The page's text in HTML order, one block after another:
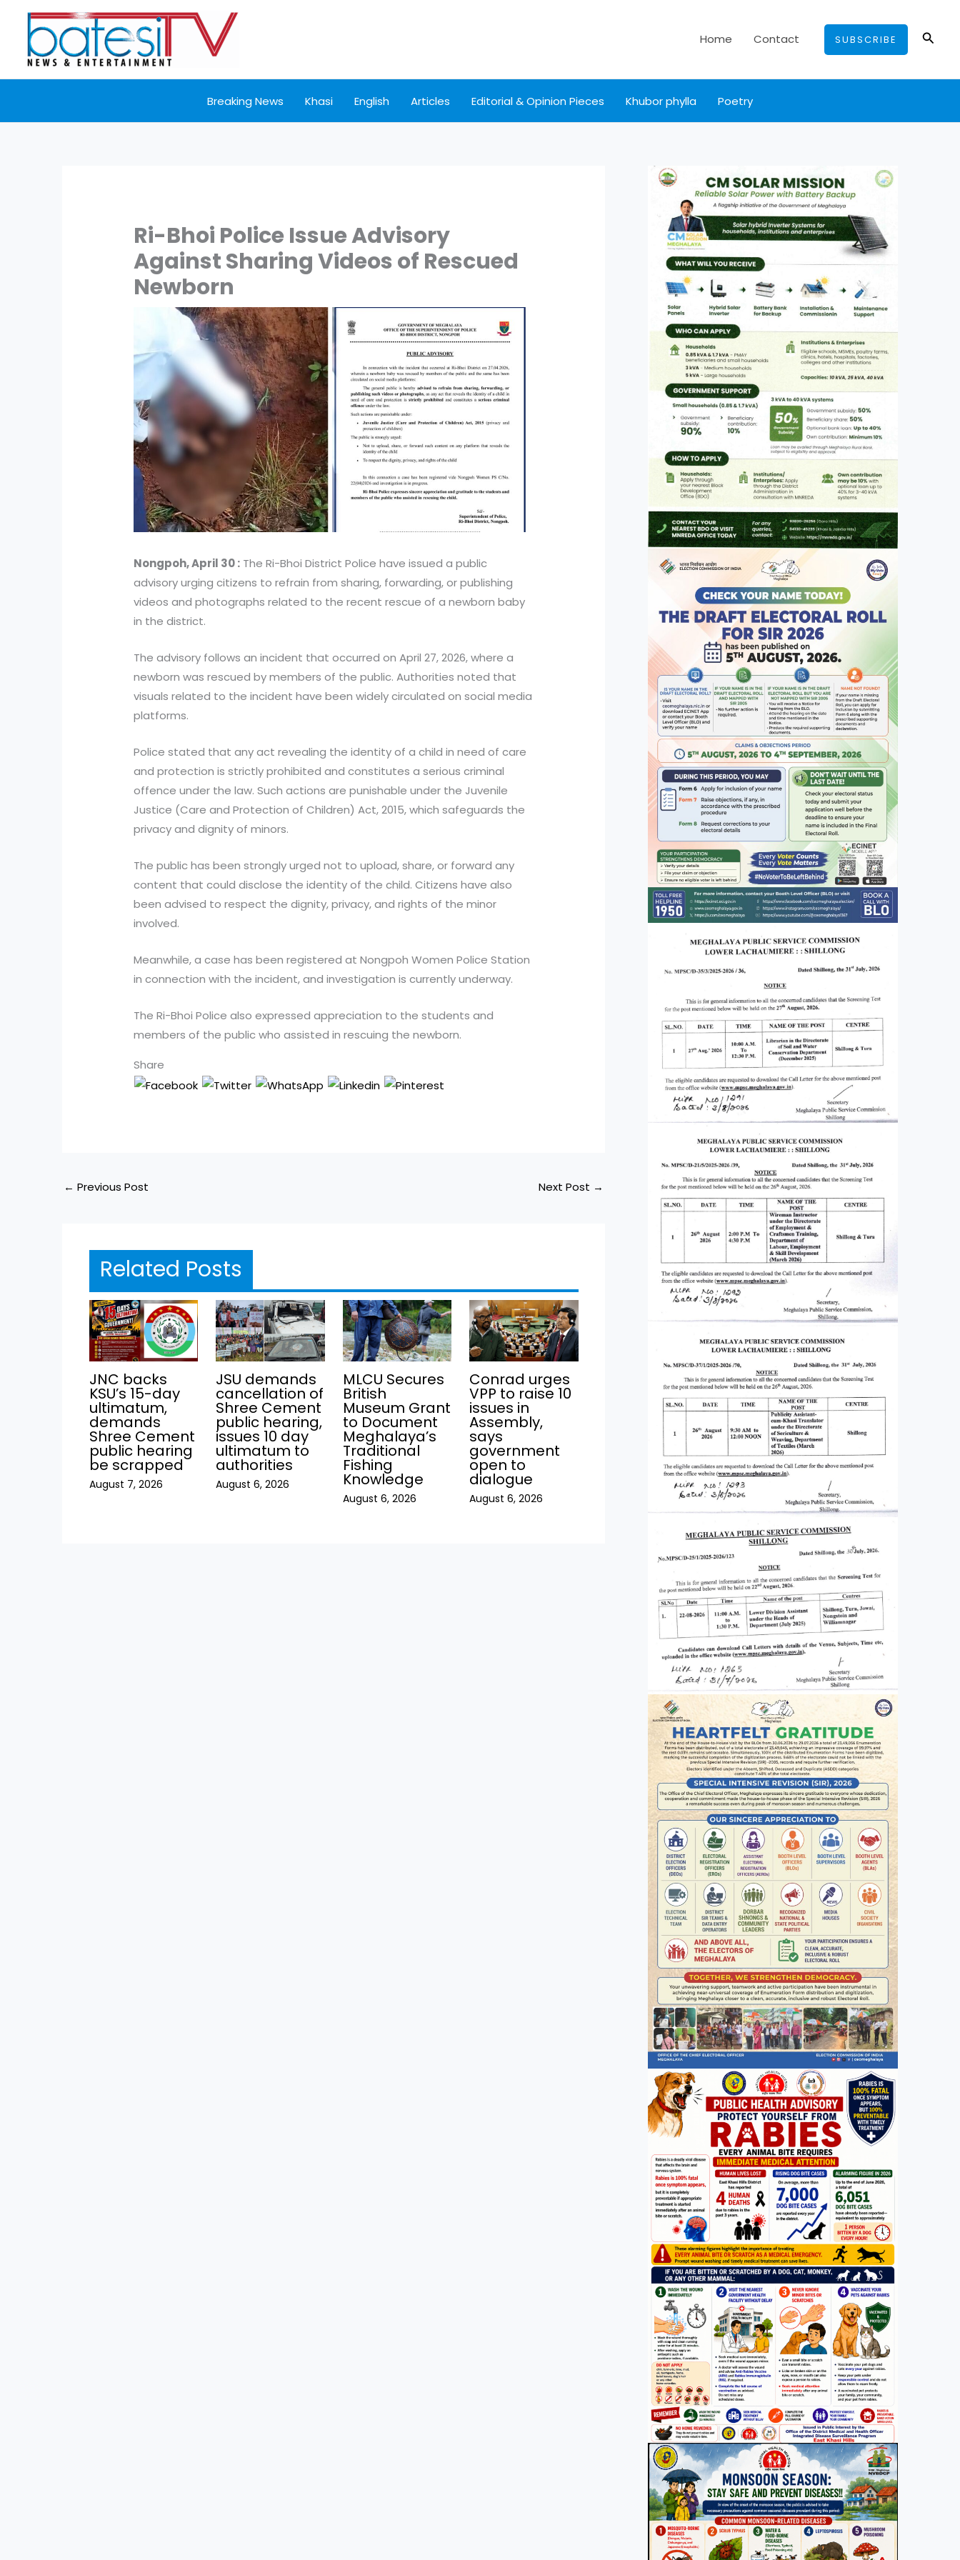
content
Home Contact SUBSCRIBE
Breaking News Khasi English Articles Editorial & Opinion Pieces Khubor phylla Poetry
Ri-Bhoi Police Issue Advisory
Against Sharing Videos of Rescued
Newborn
Nongpoh, April 30 : The Ri-Bhoi District Police have issued a public
advisory urging citizens to refrain from sharing, forwarding, or publishing
videos and photographs related to the recent rescue of a newborn baby
in the district.
The advisory follows an incident that occurred on April 27, 2026, where a
newborn was rescued by members of the public. Authorities noted that
visuals related to the incident have been widely circulated on social media
platforms.
Police stated that any act revealing the identity of a child in need of care
and protection is strictly prohibited and constitutes a serious criminal
offence under the law. Such actions are punishable under the Juvenile
Justice (Care and Protection of Children) Act, 2015, which safeguards the
privacy and dignity of minors.
The public has been strongly urged not to upload, share, or forward any
content that could disclose the identity of the child. Citizens have also
been advised to respect the dignity, privacy, and rights of the minor
involved.
Meanwhile, a case has been registered at Nongpoh Women Police Station
in connection with the incident, and investigation is currently underway.
The Ri-Bhoi Police also expressed appreciation to the students and
members of the public who assisted in rescuing the newborn.
Share
← Previous Post Next Post →
Related Posts
JNC backs
KSU’s 15-day
ultimatum,
demands
Shree Cement
public hearing
be scrapped
August 7, 2026
JSU demands
cancellation of
Shree Cement
public hearing,
issues 10 day
ultimatum to
authorities
August 6, 2026
MLCU Secures
British
Museum Grant
to Document
Meghalaya’s
Traditional
Fishing
Knowledge
August 6, 2026
Conrad urges
VPP to raise 10
issues in
Assembly,
says
government
open to
dialogue
August 6, 2026